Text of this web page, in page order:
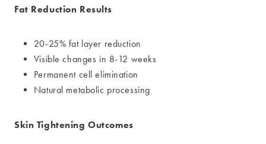
Fat Reduction Results
20-25% fat layer reduction
Visible changes in 8-12 weeks
Permanent cell elimination
Natural metabolic processing
Skin Tightening Outcomes